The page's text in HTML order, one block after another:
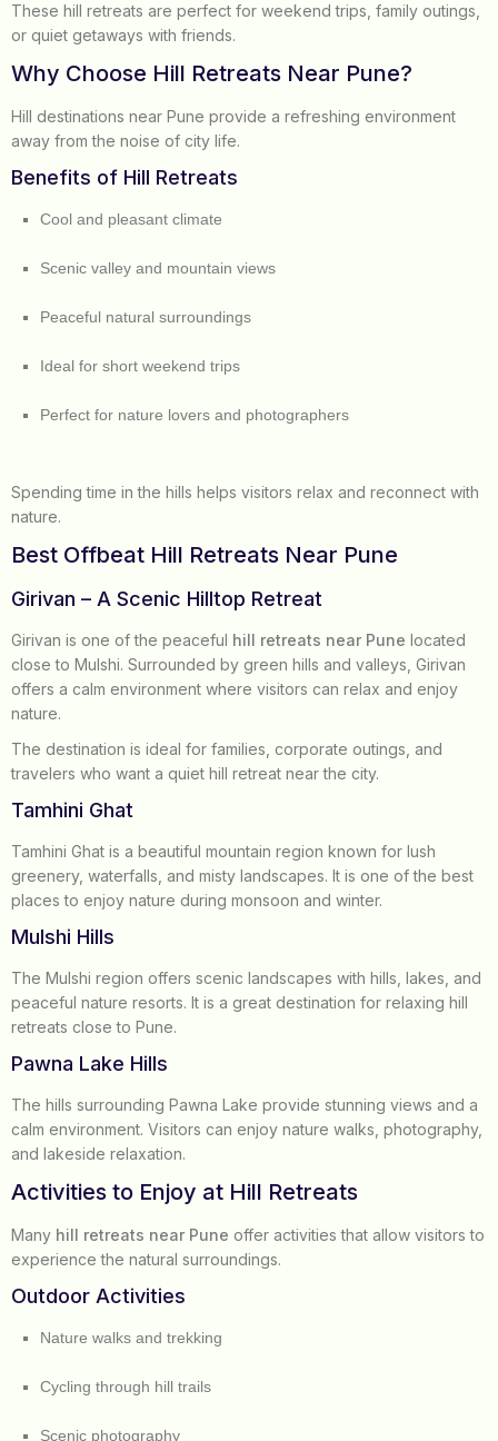
These hill retreats are perfect for weekend trips, family outings,
or quiet getaways with friends.
Why Choose Hill Retreats Near Pune?
Hill destinations near Pune provide a refreshing environment
away from the noise of city life.
Benefits of Hill Retreats
Cool and pleasant climate
Scenic valley and mountain views
Peaceful natural surroundings
Ideal for short weekend trips
Perfect for nature lovers and photographers
Spending time in the hills helps visitors relax and reconnect with
nature.
Best Offbeat Hill Retreats Near Pune
Girivan – A Scenic Hilltop Retreat
Girivan is one of the peaceful hill retreats near Pune located
close to Mulshi. Surrounded by green hills and valleys, Girivan
offers a calm environment where visitors can relax and enjoy
nature.
The destination is ideal for families, corporate outings, and
travelers who want a quiet hill retreat near the city.
Tamhini Ghat
Tamhini Ghat is a beautiful mountain region known for lush
greenery, waterfalls, and misty landscapes. It is one of the best
places to enjoy nature during monsoon and winter.
Mulshi Hills
The Mulshi region offers scenic landscapes with hills, lakes, and
peaceful nature resorts. It is a great destination for relaxing hill
retreats close to Pune.
Pawna Lake Hills
The hills surrounding Pawna Lake provide stunning views and a
calm environment. Visitors can enjoy nature walks, photography,
and lakeside relaxation.
Activities to Enjoy at Hill Retreats
Many hill retreats near Pune offer activities that allow visitors to
experience the natural surroundings.
Outdoor Activities
Nature walks and trekking
Cycling through hill trails
Scenic photography